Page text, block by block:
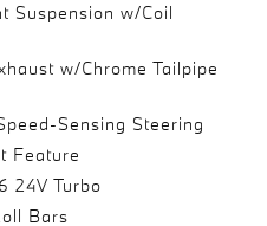
Suspension w/Coil
w/Chrome Tailpipe
Sensing Steering
Feature
24V Turbo
Bars